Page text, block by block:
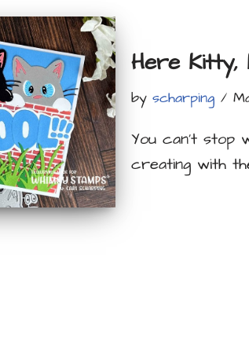
Here Kitty,
by scharping
You can’t stop
creating with